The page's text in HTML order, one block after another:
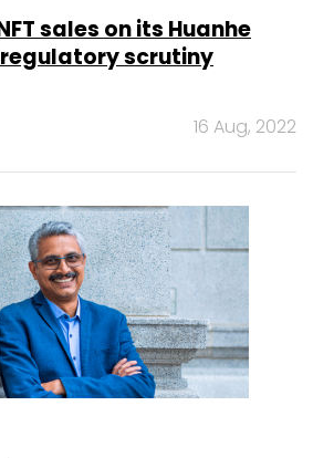
sales on its Huanhe
scrutiny
16 Aug, 2022